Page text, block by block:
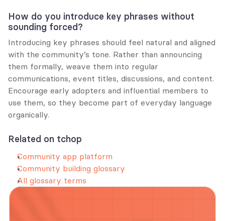
How do you introduce key phrases without
sounding forced?
Introducing key phrases should feel natural and aligned
with the community’s tone. Rather than announcing
them formally, weave them into regular
communications, event titles, discussions, and content.
Encourage early adopters and influential members to
use them, so they become part of everyday language
organically.
Related on tchop
Community app platform
Community building glossary
All glossary terms